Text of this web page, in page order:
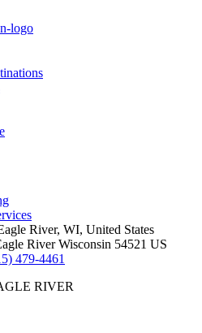
River, WI, United States
River Wisconsin 54521 US
479-4461
RIVER